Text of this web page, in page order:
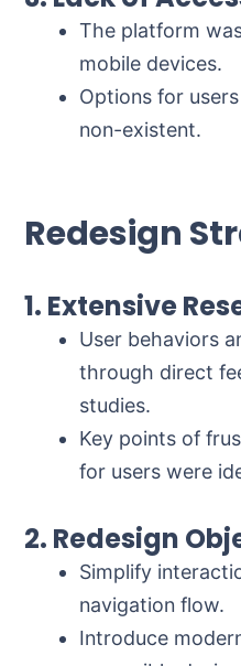
The platform
mobile devices.
Options for
non-existent.
Redesign
1. Extensive
User behaviors
through direct
studies.
Key points of
for users were
2. Redesign
Simplify
navigation flow.
Introduce